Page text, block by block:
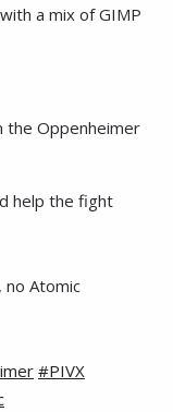
a mix of GIMP
the Oppenheimer
help the fight
, no Atomic
#PIVX